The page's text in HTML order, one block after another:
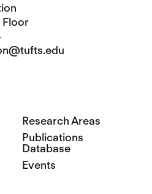
Floor
Research Areas
Publications
Database
Events